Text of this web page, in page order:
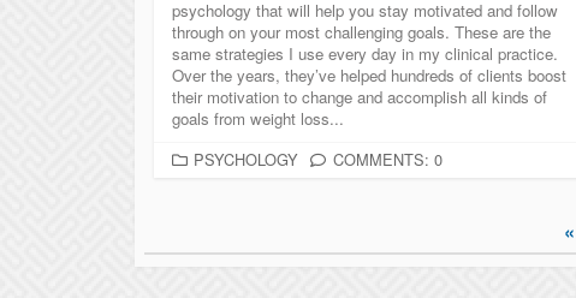
psychology that will help you stay motivated and follow
through on your most challenging goals. These are the
same strategies I use every day in my clinical practice.
Over the years, they’ve helped hundreds of clients boost
their motivation to change and accomplish all kinds of
goals from weight loss...
C
G
PSYCHOLOGY COMMENTS: 0
«